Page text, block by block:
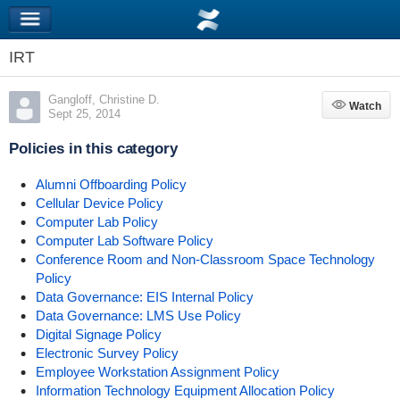
IRT
Gangloff, Christine D.
Sept 25, 2014
Watch
Watch
Policies in this category
Alumni Offboarding Policy
Cellular Device Policy
Computer Lab Policy
Computer Lab Software Policy
Conference Room and Non-Classroom Space Technology
Policy
Data Governance: EIS Internal Policy
Data Governance: LMS Use Policy
Digital Signage Policy
Electronic Survey Policy
Employee Workstation Assignment Policy
Information Technology Equipment Allocation Policy